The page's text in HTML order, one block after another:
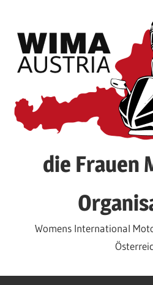
content
die Frauen
Womens International